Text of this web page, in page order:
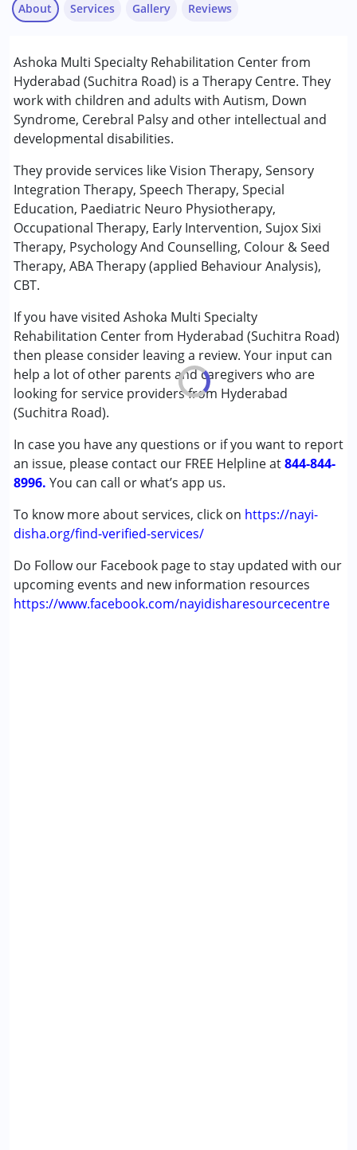
About
Ashoka Multi Specialty Rehabilitation Center from
Hyderabad (Suchitra Road) is a Therapy Centre. They
work with children and adults with Autism, Down
Syndrome, Cerebral Palsy and other intellectual and
developmental disabilities.
They provide services like Vision Therapy, Sensory
Integration Therapy, Speech Therapy, Special
Education, Paediatric Neuro Physiotherapy,
Occupational Therapy, Early Intervention, Sujox Sixi
Therapy, Psychology And Counselling, Colour & Seed
Therapy, ABA Therapy (applied Behaviour Analysis),
CBT.
If you have visited Ashoka Multi Specialty
Rehabilitation Center from Hyderabad (Suchitra Road)
then please consider leaving a review. Your input can
help a lot of other parents and caregivers who are
looking for service providers from Hyderabad
(Suchitra Road).
In case you have any questions or if you want to report
an issue, please contact our FREE Helpline at844-844-
8996. You can call or what’s app us.
To know more about services, click on https://nayi-
disha.org/find-verified-services/
Do Follow our Facebook page to stay updated with our
upcoming events and new information resources
https://www.facebook.com/nayidisharesourcecentre
Services
ABA Therapy
Consultation
Counselling
Early Intervention
Occupational Therapy
Physiotherapy
Psychotherapy
Sensory Integration
Special Education
Speech Therapy
Conditions Served :
(ADD/ADHD)
Autism Spectrum Disorder (ASD)
Cerebral Palsy (CP)
Down Syndrome (DS)
Global Developmental Delay (Earlier term was MR)
Learning Disabilities (LD)
Sensory Processing Disorder (SPD)
Age Group :0 - 5 years ,6 - 12 years ,13 - 17 years
,above 18 years
Gender :Female ,Male
Gallery Reviews